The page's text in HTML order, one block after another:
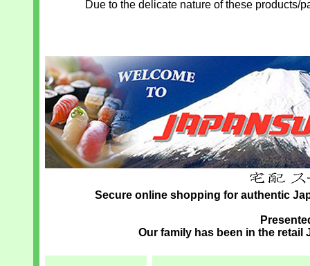
Due to the delicate nature of these products/
Secure online shopping for authentic
Our family has been in the retail